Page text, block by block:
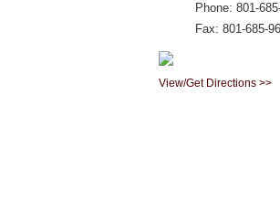
Phone: 801-
Fax: 801-685-
View/Get Directions >>